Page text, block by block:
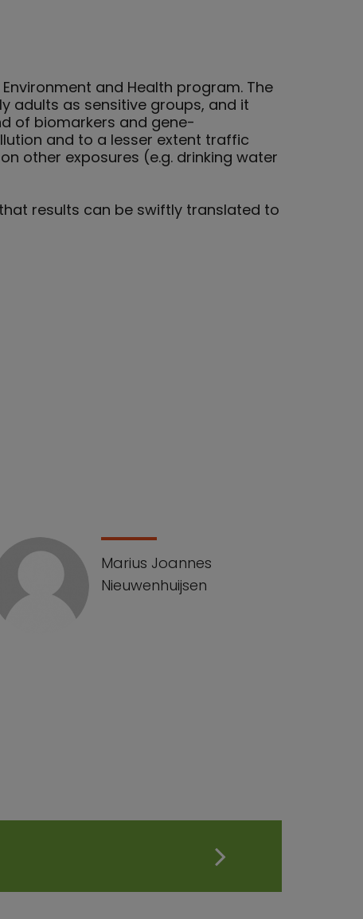
and Health program. The
adults as sensitive groups, and it
of biomarkers and gene-
and to a lesser extent traffic
other exposures (e.g. drinking water
results can be swiftly translated to
Marius Joannes
Nieuwenhuijsen